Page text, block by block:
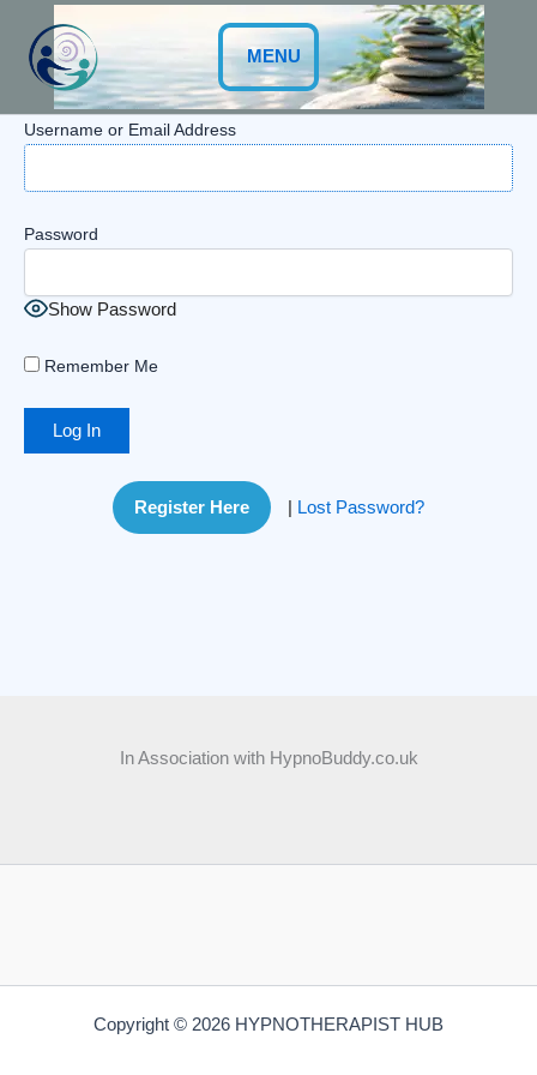
content
MENU
Username or Email Address
Password
Show Password
Remember Me
Register Here Lost Password?
In Association with HypnoBuddy.co.uk
Copyright © 2026 HYPNOTHERAPIST HUB